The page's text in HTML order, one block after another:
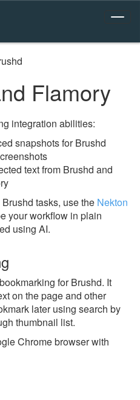
Flamory
integration abilities:
snapshots for Brushd
text from Brushd and
tasks, use the Nekton
your workflow in plain
using AI.
for Brushd. It
on the page and other
later using search by
thumbnail list.
Chrome browser with